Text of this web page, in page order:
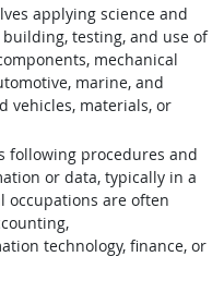
applying science and
testing, and use of
mechanical
marine, and
vehicles, materials, or
following procedures and
or data, typically in a
occupations are often
technology, finance, or